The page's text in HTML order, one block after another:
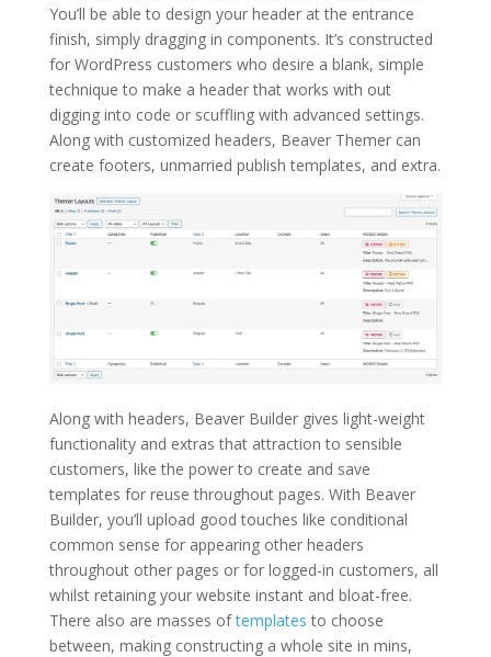
You’ll be able to design your header at the entrance
finish, simply dragging in components. It’s constructed
for WordPress customers who desire a blank, simple
technique to make a header that works with out
digging into code or scuffling with advanced settings.
Along with customized headers, Beaver Themer can
create footers, unmarried publish templates, and extra.
Along with headers, Beaver Builder gives light-weight
functionality and extras that attraction to sensible
customers, like the power to create and save
templates for reuse throughout pages. With Beaver
Builder, you’ll upload good touches like conditional
common sense for appearing other headers
throughout other pages or for logged-in customers, all
whilst retaining your website instant and bloat-free.
There also are masses oftemplates to choose
between, making constructing a whole site in mins,